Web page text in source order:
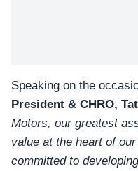
Speaking on the
President & CHRO,
Motors, our greatest
value at the heart of
committed to